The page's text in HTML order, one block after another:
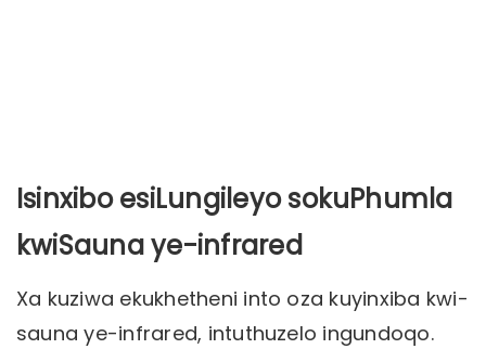
Isinxibo esiLungileyo sokuPhumla
kwiSauna ye-infrared
Xa kuziwa ekukhetheni into oza kuyinxiba kwi-
sauna ye-infrared, intuthuzelo ingundoqo.